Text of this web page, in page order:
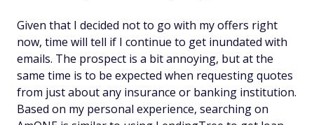
Given that I decided not to go with my offers right
now, time will tell if I continue to get inundated with
emails. The prospect is a bit annoying, but at the
same time is to be expected when requesting quotes
from just about any insurance or banking institution.
Based on my personal experience, searching on